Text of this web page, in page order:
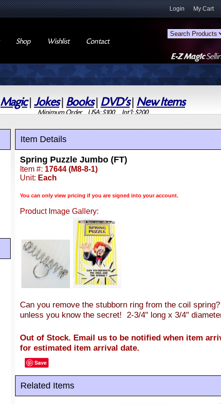
Shop Wishlist Contact
Login My Cart
Magic| Jokes| Books| DVD's| New Items
Minimum Order USA: $100 Int'l: $200
Item Details
Spring Puzzle Jumbo (FT)
Item #: 17644 (M8-8-1)
Unit: Each
You can only view pricing if you are signed into your account.
Product Image Gallery:
Can you remove the stubborn ring from the coil
unless you know the secret! 2-3/4" long x 3/4"
Out of Stock. Email us to be notified when item
for estimated item arrival date.
Save
Related Items